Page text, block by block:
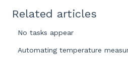
Related articles
No tasks appear
Automating temperature